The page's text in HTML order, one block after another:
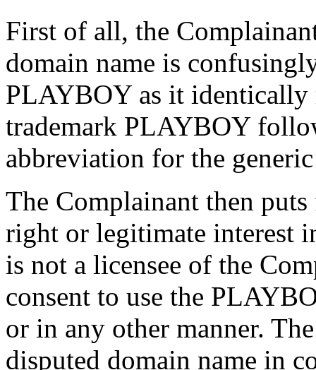
First of all, the
domain name is
PLAYBOY as it identically
trademark PLAYBOY
abbreviation for the
The Complainant then
right or legitimate interest
is not a licensee of the
consent to use the
or in any other manner.
disputed domain name in